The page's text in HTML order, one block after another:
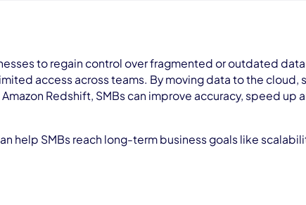
to regain control over fragmented or outdated
access across teams. By moving data to the cloud,
Redshift, SMBs can improve accuracy, speed up
help SMBs reach long-term business goals like